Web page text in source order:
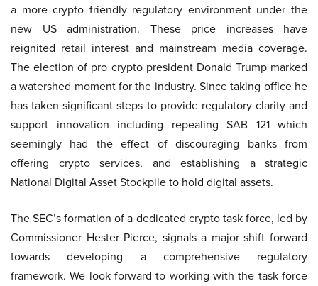
a more crypto friendly regulatory environment under the
new US administration. These price increases have
reignited retail interest and mainstream media coverage.
The election of pro crypto president Donald Trump marked
a watershed moment for the industry. Since taking office he
has taken significant steps to provide regulatory clarity and
support innovation including repealing SAB 121 which
seemingly had the effect of discouraging banks from
offering crypto services, and establishing a strategic
National Digital Asset Stockpile to hold digital assets.
The SEC’s formation of a dedicated crypto task force, led by
Commissioner Hester Pierce, signals a major shift forward
towards developing a comprehensive regulatory
framework. We look forward to working with the task force